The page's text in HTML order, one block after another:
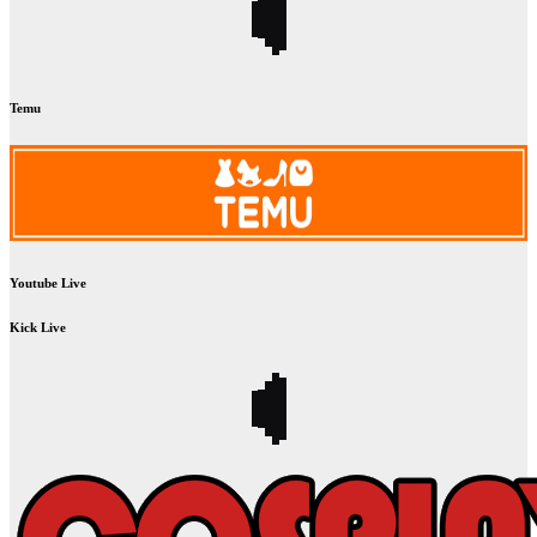
Temu
Youtube Live
Kick Live